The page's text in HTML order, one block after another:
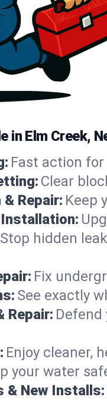
in Elm Creek,
Fast action
Clear
Repair: Keep
Stop hidden
Fix
See exactly
Repair:
Enjoy cleaner,
your water
& New Installs: